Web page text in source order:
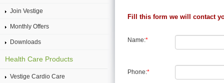
Fill this form we will contact
Name:*
Phone:*
Join Vestige
Monthly Offers
Downloads
Health Care Products
Vestige Cardio Care